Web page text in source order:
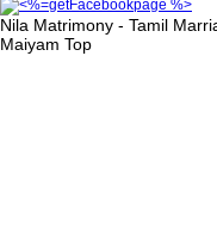
Nila Matrimony - Tamil
Maiyam Top